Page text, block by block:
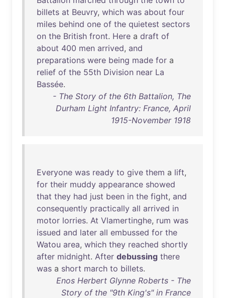
billets at Beuvry, which was about four
miles behind one of the quietest sectors
on the British front. Here a draft of
about 400 men arrived, and
preparations were being made for a
relief of the 55th Division near La
Bassée.
- The Story of the 6th Battalion, The
Durham Light Infantry: France, April
1915-November 1918
Everyone was ready to give them a lift,
for their muddy appearance showed
that they had just been in the fight, and
consequently practically all arrived in
motor lorries. At Vlamertinghe, rum was
issued and later all embussed for the
Watou area, which they reached shortly
after midnight. After debussing there
was a short march to billets.
Enos Herbert Glynne Roberts - The
Story of the "9th King's" in France